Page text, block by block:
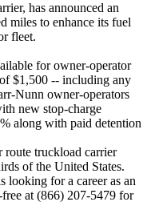
has announced an
miles to enhance its fuel
fleet.
for owner-operator
$1,500 -- including any
Nunn owner-operators
new stop-charge
along with paid detention
route truckload carrier
of the United States.
looking for a career as an
at (866) 207-5479 for